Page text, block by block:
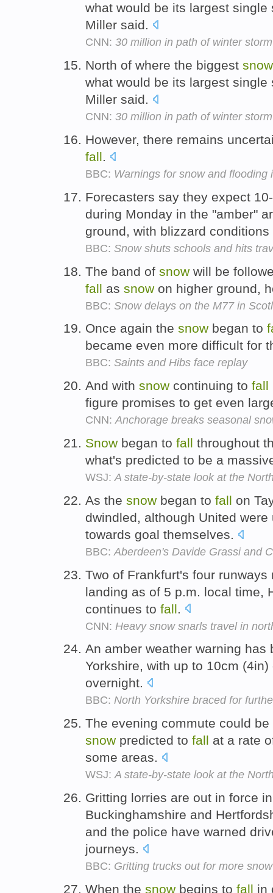
what would be its largest
Miller said.
CNN: 30 million in path of winter storm
North of where the biggest snow
what would be its largest
Miller said.
CNN: 30 million in path of winter storm
However, there remains
fall.
BBC: Warnings for snow and flooding
Forecasters say they expect
during Monday in the "amber"
ground, with blizzard
BBC: Snow shuts schools and hits
The band of snow will be
fall as snow on higher ground,
BBC: Snow delays on the M77 in
Once again the snow began to
became even more difficult for
BBC: Saints and Hibs face replay
And with snow continuing to fall
figure promises to get even
CNN:Anchorage breaks seasonal
Snow began to fall throughout
what's predicted to be a
WSJ: A state-by-state look at the
As the snow began to fall on
dwindled, although United
towards goal themselves.
BBC: Aberdeen's Davide Grassi and
Two of Frankfurt's four
landing as of 5 p.m. local time,
continues to fall
CNN: Heavy snow snarls travel in
An amber weather warning
Yorkshire, with up to 10cm
overnight.
BBC: North Yorkshire braced for
The evening commute could
snow predicted to fall at a rate
some areas.
WSJ:A state-by-state look at the
Gritting lorries are out in force
Buckinghamshire and
and the police have warned
journeys.
BBC: Gritting trucks out for more snow
When the snow begins to fall in